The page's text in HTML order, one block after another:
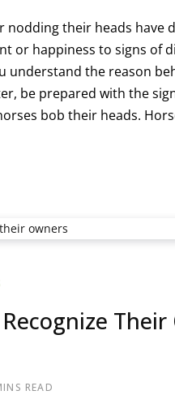
nodding their heads have
or happiness to signs of
understand the reason
be prepared with the
bob their heads.
READ